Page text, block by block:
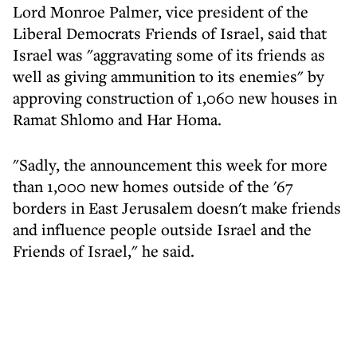
Lord Monroe Palmer, vice president of the
Liberal Democrats Friends of Israel, said that
Israel was "aggravating some of its friends as
well as giving ammunition to its enemies" by
approving construction of 1,060 new houses in
Ramat Shlomo and Har Homa.
"Sadly, the announcement this week for more
than 1,000 new homes outside of the '67
borders in East Jerusalem doesn't make friends
and influence people outside Israel and the
Friends of Israel," he said.